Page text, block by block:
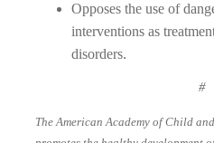
Opposes the use of
interventions as
disorders.
#
The American Academy of Child